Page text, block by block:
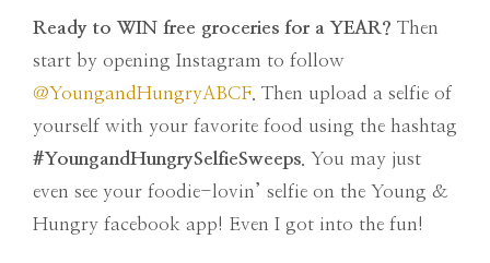
Ready to WIN free groceries for a YEAR? Then
start by opening Instagram to follow
@YoungandHungryABCF . Then upload a selfie of
yourself with your favorite food using the hashtag
#YoungandHungrySelfieSweeps . You may just
even see your foodie-lovin’ selfie on the Young &
Hungry facebook app! Even I got into the fun!